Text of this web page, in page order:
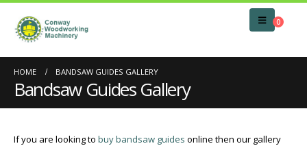
0
HOME BANDSAW GUIDES GALLERY
Bandsaw Guides Gallery
If you are looking to buy bandsaw guides online then our gallery